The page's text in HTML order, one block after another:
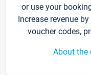
or use your
Increase revenue
voucher codes,
About the